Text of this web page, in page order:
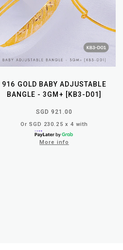
916 GOLD BABY ADJUSTABLE
BANGLE - 3GM+ [KB3-D01]
SGD 921.00
Or SGD 230.25 x 4 with
More info